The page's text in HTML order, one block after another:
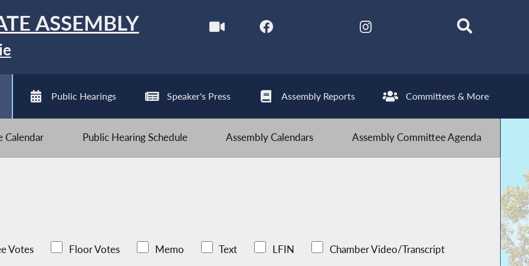
ASSEMBLY
Public Hearings Speaker's Press Assembly Reports Committees & More
Calendar Public Hearing Schedule Assembly Calendars Assembly Committee Agenda
Votes Floor Votes Memo Text LFIN Chamber Video/Transcript